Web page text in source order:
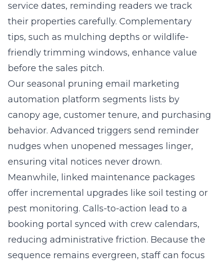
service dates, reminding readers we track
their properties carefully. Complementary
tips, such as mulching depths or wildlife-
friendly trimming windows, enhance value
before the sales pitch.
Our seasonal pruning email marketing
automation platform segments lists by
canopy age, customer tenure, and purchasing
behavior. Advanced triggers send reminder
nudges when unopened messages linger,
ensuring vital notices never drown.
Meanwhile, linked maintenance packages
offer incremental upgrades like soil testing or
pest monitoring. Calls-to-action lead to a
booking portal synced with crew calendars,
reducing administrative friction. Because the
sequence remains evergreen, staff can focus